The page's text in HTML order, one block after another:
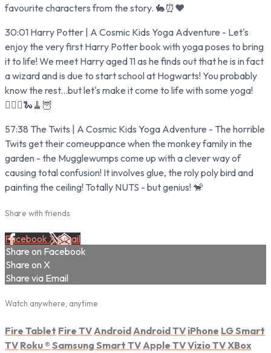
favourite characters from the story. 🐇⏰♥️
30:01 Harry Potter | A Cosmic Kids Yoga Adventure - Let's
enjoy the very first Harry Potter book with yoga poses to bring
it to life! We meet Harry aged 11 as he finds out that he is in fact
a wizard and is due to start school at Hogwarts! You probably
know the rest...but let's make it come to life with some yoga!
🧙‍♂️✨🐍🧹🦉
57:38 The Twits | A Cosmic Kids Yoga Adventure - The horrible
Twits get their comeuppance when the monkey family in the
garden - the Mugglewumps come up with a clever way of
causing total confusion! It involves glue, the roly poly bird and
painting the ceiling! Totally NUTS - but genius! 🐒
Share with friends
Facebook XEmail
Share on Facebook
Share on X
Share via Email
Watch anywhere, anytime
Fire Tablet Fire TV Android Android TV iPhone LG Smart
TV Roku ® Samsung Smart TV Apple TVVizio TVXBox